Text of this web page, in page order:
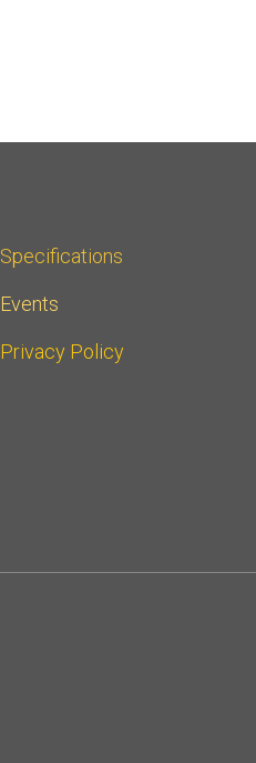
Specifications
Events
Privacy Policy